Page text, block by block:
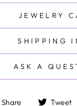
JEWELRY
SHIPPING
ASK A
Share
ShareTweet